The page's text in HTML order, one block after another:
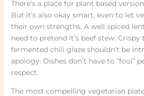
There’s a place for plant based
But it’s also okay smart, even to let
their own strengths. A well spiced
need to pretend it’s beef stew.
fermented chili glaze shouldn’t be
apology. Dishes don’t have to “fool”
respect.
The most compelling vegetarian